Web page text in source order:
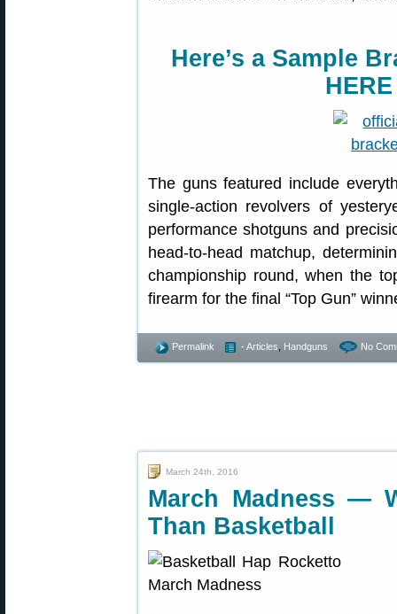
Here’s a Sample
HERE
The guns featured include
single-action revolvers of
performance shotguns and
head-to-head matchup,
championship round, when the
firearm for the final “Top Gun”
Permalink - Articles Handguns No
March 24th, 2016
March Madness —
Than Basketball